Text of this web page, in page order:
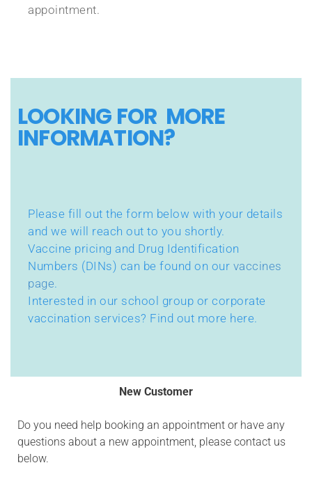
appointment.
LOOKING FOR MORE
INFORMATION?
Please fill out the form below with your details
and we will reach out to you shortly.
Vaccine pricing and Drug Identification
Numbers (DINs) can be found on our vaccines
page.
Interested in our school group or corporate
vaccination services? Find out more here.
New Customer
Do you need help booking an appointment or have any
questions about a new appointment, please contact us
below.